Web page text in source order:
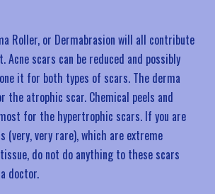
Roller, or Dermabrasion will all contribute
Acne scars can be reduced and possibly
it for both types of scars. The derma
the atrophic scar. Chemical peels and
for the hypertrophic scars. If you are
(very, very rare), which are extreme
do not do anything to these scars
doctor.